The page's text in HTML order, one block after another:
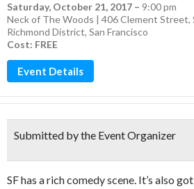
Saturday, October 21, 2017 – 9:00 pm
Neck of The Woods | 406 Clement Street,
Richmond District, San Francisco
Cost: FREE
Event Details
Submitted by the Event Organizer
SF has a rich comedy scene. It’s also